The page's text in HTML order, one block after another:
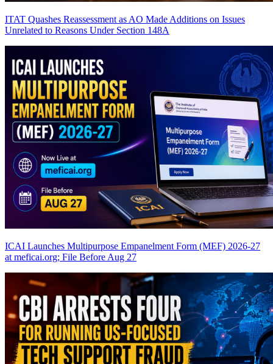
ITAT Quashes Reassessment as AO Made Additions on Issues
Unrelated to Reasons Under Section 148A
ICAI Launches Multipurpose Empanelment Form (MEF) 2026-27
at meficai.org; File Before Aug 27